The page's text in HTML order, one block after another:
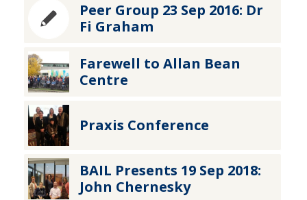
Peer Group 23 Sep 2016: Dr
Fi Graham
Farewell to Allan Bean
Centre
Praxis Conference
BAIL Presents 19 Sep 2018:
John Chernesky